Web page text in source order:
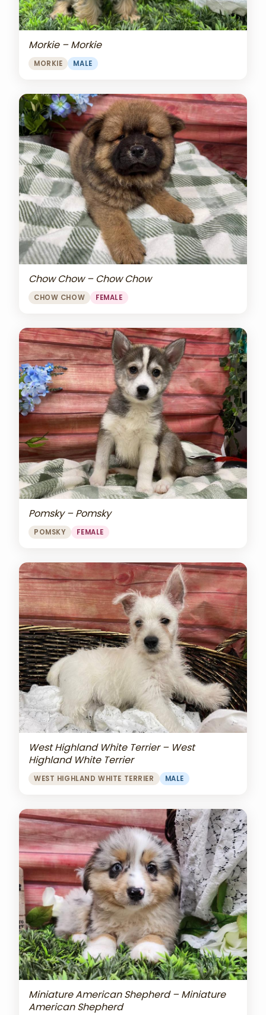
Morkie – Morkie
MORKIE MALE
Chow Chow – Chow Chow
CHOW CHOW FEMALE
Pomsky – Pomsky
POMSKY FEMALE
West Highland White Terrier – West
Highland White Terrier
WEST HIGHLAND WHITE TERRIER MALE
Miniature American Shepherd – Miniature
American Shepherd